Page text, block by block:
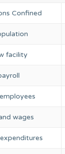
Confined
facility
wages